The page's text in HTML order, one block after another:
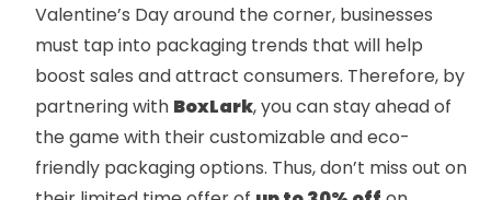
Valentine’s Day around the corner, businesses
must tap into packaging trends that will help
boost sales and attract consumers. Therefore, by
partnering with BoxLark, you can stay ahead of
the game with their customizable and eco-
friendly packaging options. Thus, don’t miss out on